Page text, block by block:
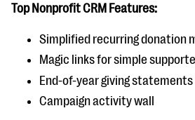
Top Nonprofit CRM Features:
Simplified recurring donation
Magic links for simple
End-of-year giving statements
Campaign activity wall